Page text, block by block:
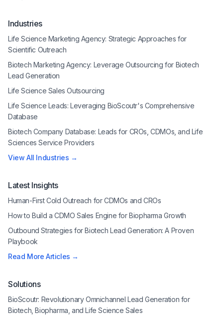
Industries
Life Science Marketing Agency: Strategic Approaches for
Scientific Outreach
Biotech Marketing Agency: Leverage Outsourcing for Biotech
Lead Generation
Life Science Sales Outsourcing
Life Science Leads: Leveraging BioScoutr's Comprehensive
Database
Biotech Company Database: Leads for CROs, CDMOs, and Life
Sciences Service Providers
View All Industries →
Latest Insights
Human-First Cold Outreach for CDMOs and CROs
How to Build a CDMO Sales Engine for Biopharma Growth
Outbound Strategies for Biotech Lead Generation: A Proven
Playbook
Read More Articles →
Solutions
BioScoutr: Revolutionary Omnichannel Lead Generation for
Biotech, Biopharma, and Life Science Sales